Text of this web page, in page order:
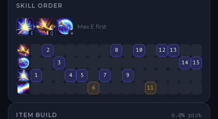
SKILL ORDER
E Q W
Max E first
2 8 10 12
13
3
14
15
1
4 5 7
9
6
11
ITEM BUILD 6.0% pick